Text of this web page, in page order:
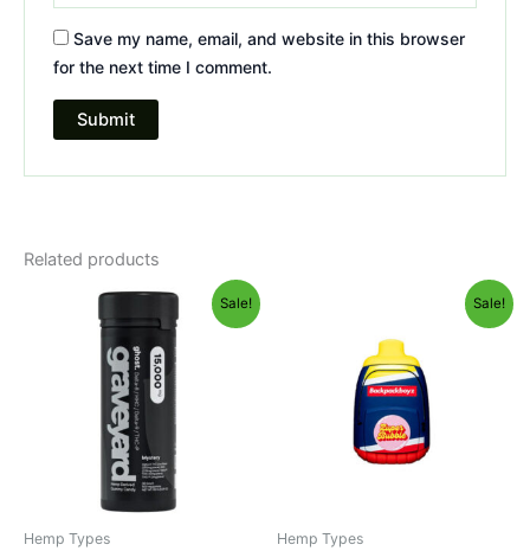
Save my name, email, and website in this browser
for the next time I comment.
Related products
Sale!
Hemp Types
Original
price
was:
$32.95.
Current
price
$28.95.
Sale!
Hemp Types
$49.95.
is:
$39.95.